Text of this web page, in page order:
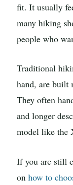
fit. It usually
many hiking
people who
Traditional
hand, are built
They often
and longer
model like the
If you are still
on how to